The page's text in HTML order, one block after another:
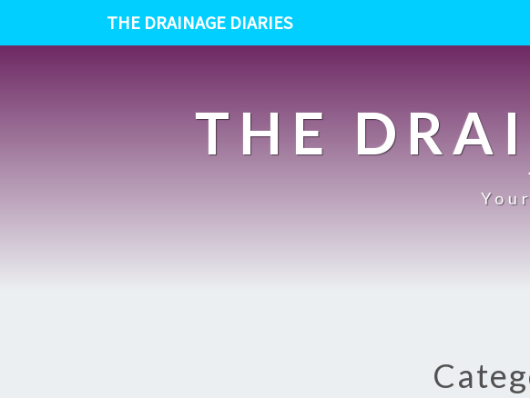
THE DRAINAGE DIARIES
THE